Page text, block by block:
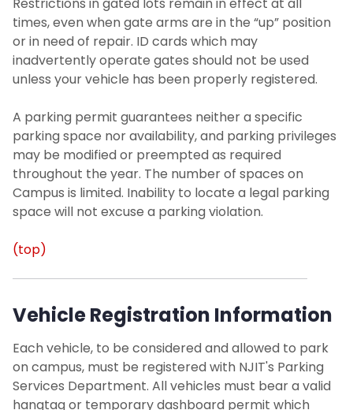
times, even when gate arms are in the “up” position
or in need of repair. ID cards which may
inadvertently operate gates should not be used
unless your vehicle has been properly registered.
A parking permit guarantees neither a specific
parking space nor availability, and parking privileges
may be modified or preempted as required
throughout the year. The number of spaces on
Campus is limited. Inability to locate a legal parking
space will not excuse a parking violation.
(top)
Vehicle Registration Information
Each vehicle, to be considered and allowed to park
on campus, must be registered with NJIT's Parking
Services Department. All vehicles must bear a valid
hangtag or temporary dashboard permit which